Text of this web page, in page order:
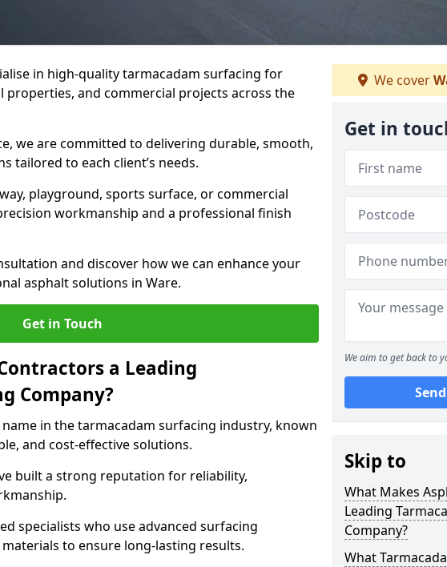
in high-quality tarmacadam surfacing for
properties, and commercial projects across the
we are committed to delivering durable, smooth,
tailored to each client’s needs.
playground, sports surface, or commercial
workmanship and a professional finish
and discover how we can enhance your
asphalt solutions in Ware.
Get in Touch
a Leading
Company?
in the tarmacadam surfacing industry, known
and cost-effective solutions.
built a strong reputation for reliability,
specialists who use advanced surfacing
to ensure long-lasting results.
We cover
Get in
We aim to get back to
Skip to
What Makes
Leading
Company?
What